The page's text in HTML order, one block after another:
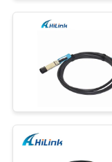
CONTACT
CASES
SFP+